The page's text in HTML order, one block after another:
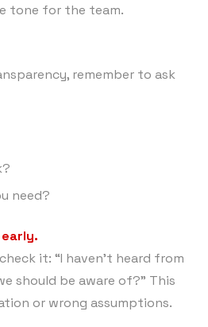
tone for the team.
remember to ask
need?
it: “I haven’t heard from
should be aware of?” This
or wrong assumptions.